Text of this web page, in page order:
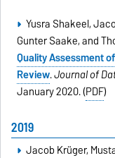
Yusra Shakeel,
Gunter Saake, and
Quality Assessment
Review.Journal of
January 2020. (PDF)
2019
Jacob Krüger,